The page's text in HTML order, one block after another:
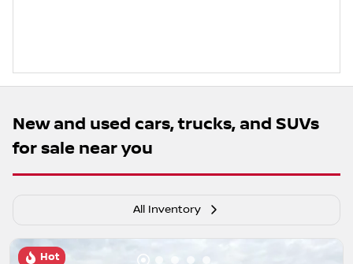
New and used cars, trucks, and SUVs
for sale near you
All Inventory
Hot